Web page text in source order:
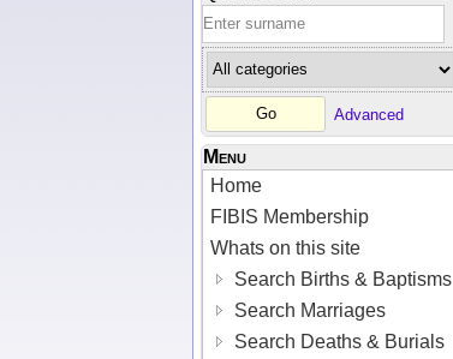
Advanced
Menu
Home
FIBIS Membership
Whats on this site
Search Births & Baptisms
Search Marriages
Search Deaths & Burials